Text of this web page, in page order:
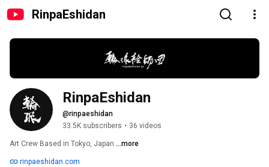
RinpaEshidan
RinpaEshidan
@rinpaeshidan
33.5K subscribers • 36 videos
Art Crew Based in Tokyo, Japan ...more
rinpaeshidan.com